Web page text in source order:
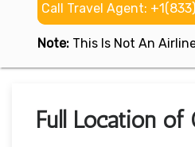
Call Travel Agent:
Note: This Is Not An
Full Location